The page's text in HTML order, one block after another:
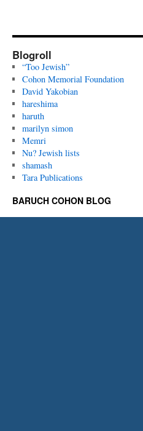
Blogroll
“Too Jewish”
Cohon Memorial Foundation
David Yakobian
hareshima
haruth
marilyn simon
Memri
Nu? Jewish lists
shamash
Tara Publications
BARUCH COHON BLOG